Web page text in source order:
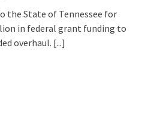
the State of Tennessee for
in federal grant funding to
overhaul. [...]